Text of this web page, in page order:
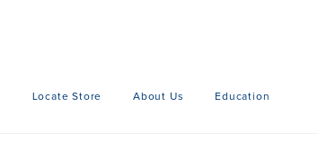
Locate Store About Us Education